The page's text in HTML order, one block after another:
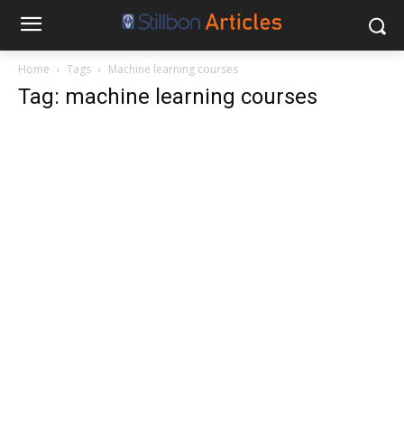
Home Tags Machine learning courses
Tag: machine learning courses